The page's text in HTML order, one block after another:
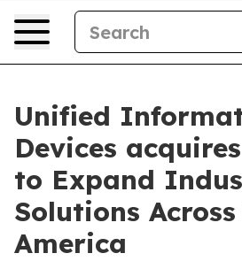
Unified
Devices
to Expand
Solutions
America